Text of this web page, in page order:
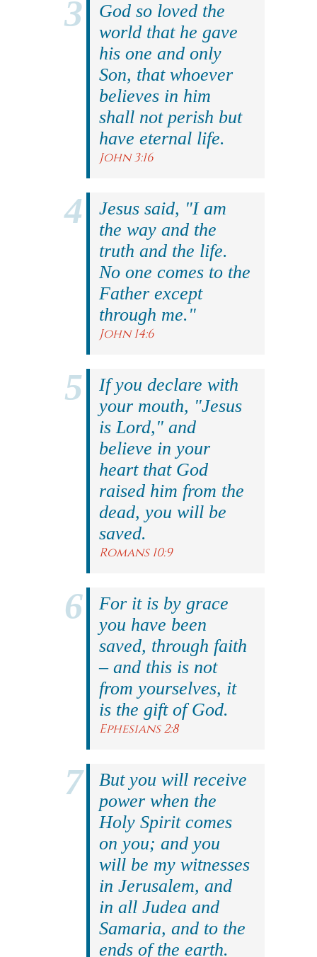
God so loved the
world that he gave
his one and only
Son, that whoever
believes in him
shall not perish but
have eternal life.
John 3:16
Jesus said, "I am
the way and the
truth and the life.
No one comes to the
Father except
through me."
John 14:6
If you declare with
your mouth, "Jesus
is Lord," and
believe in your
heart that God
raised him from the
dead, you will be
saved.
Romans 10:9
For it is by grace
you have been
saved, through faith
– and this is not
from yourselves, it
is the gift of God.
Ephesians 2:8
But you will receive
power when the
Holy Spirit comes
on you; and you
will be my witnesses
in Jerusalem, and
in all Judea and
Samaria, and to the
ends of the earth.